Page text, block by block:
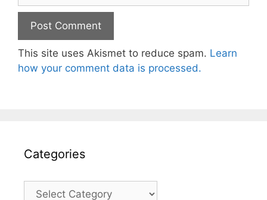
This site uses Akismet to reduce spam. Learn
how your comment data is processed.
Categories
Categories